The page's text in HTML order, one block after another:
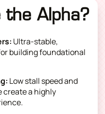
the Alpha?
Ultra-stable,
building foundational
Low stall speed and
create a highly